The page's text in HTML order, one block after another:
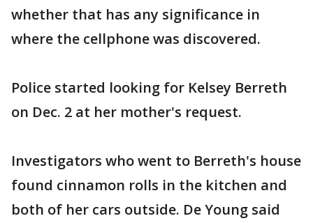
whether that has any significance in
where the cellphone was discovered.
Police started looking for Kelsey Berreth
on Dec. 2 at her mother's request.
Investigators who went to Berreth's house
found cinnamon rolls in the kitchen and
both of her cars outside. De Young said